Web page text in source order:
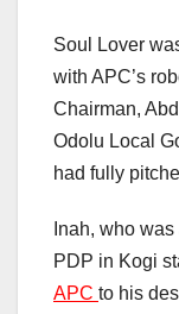
Soul Lover
with APC’s
Chairman,
Odolu Local
had fully
Inah, who
PDP in Kogi
APC to his